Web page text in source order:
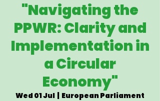
"Navigating the
PPWR: Clarity and
Implementation in
a Circular
Economy"
Wed 01 Jul European Parliament